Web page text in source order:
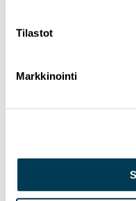
Tilastot
Markkinointi
MEP Aura Salla in
Must Lead in